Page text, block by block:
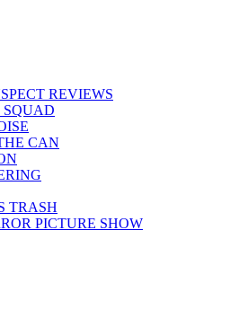
REVIEWS
SQUAD
CAN
TRASH
PICTURE SHOW